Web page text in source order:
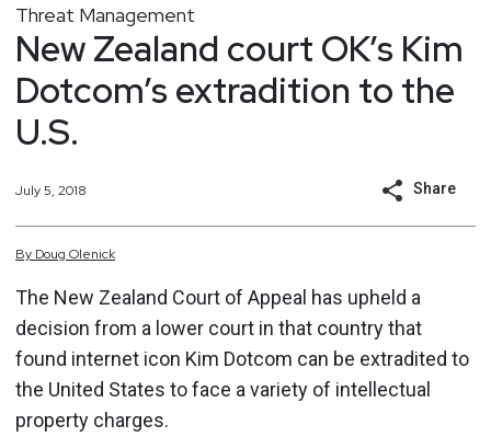
Threat Management
New Zealand court OK’s Kim
Dotcom’s extradition to the
U.S.
July 5, 2018 Share
By Doug Olenick
The New Zealand Court of Appeal has upheld a
decision from a lower court in that country that
found internet icon Kim Dotcom can be extradited to
the United States to face a variety of intellectual
property charges.